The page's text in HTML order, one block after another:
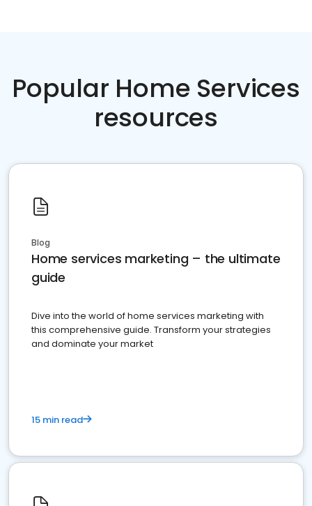
Popular Home Services
resources
Blog
Home services marketing – the ultimate
guide
Dive into the world of home services marketing with
this comprehensive guide. Transform your strategies
and dominate your market
15 min read